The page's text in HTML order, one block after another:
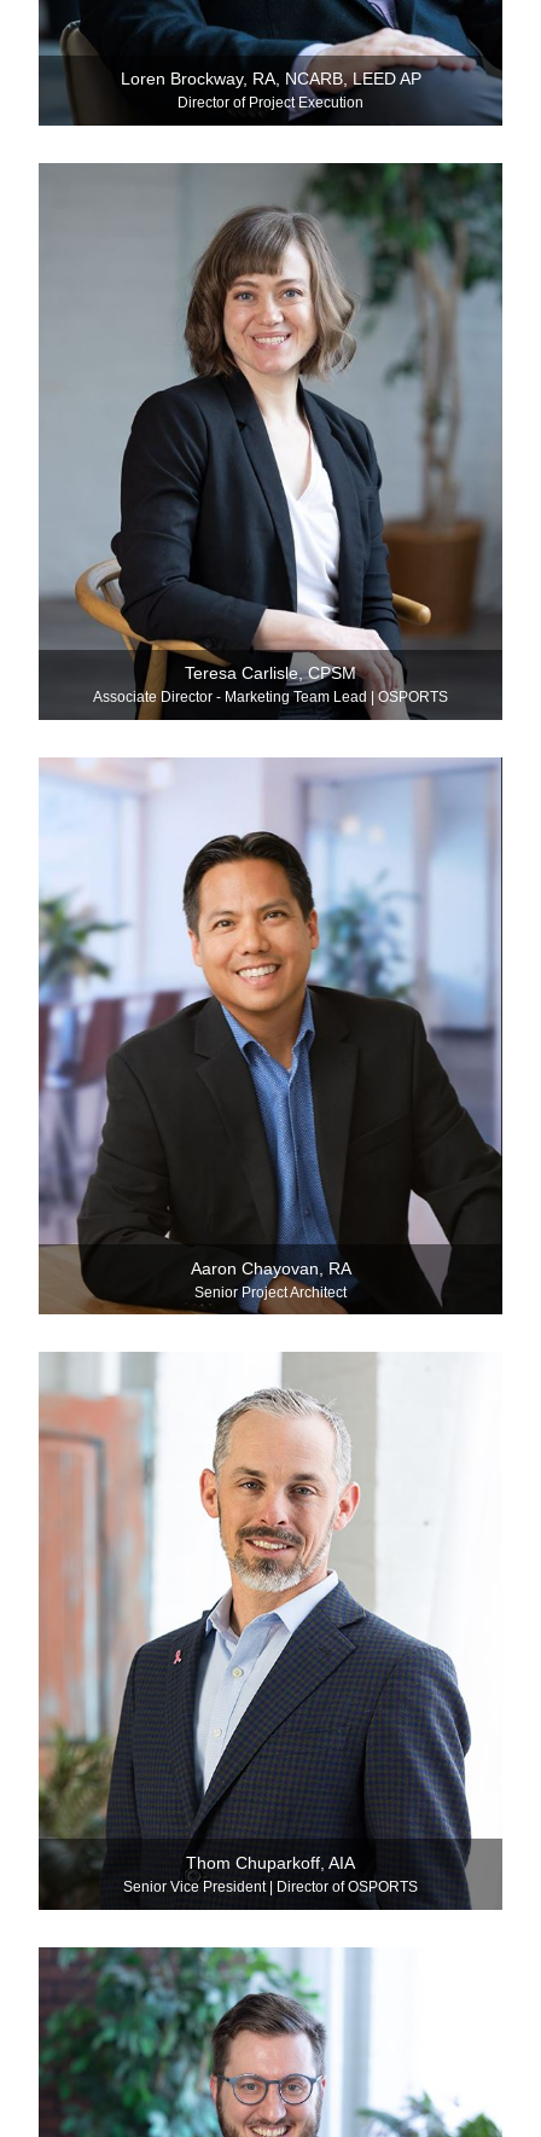
Loren Brockway, RA, NCARB, LEED AP
Director of Project Execution
Teresa Carlisle, CPSM
Associate Director - Marketing Team Lead | OSPORTS
Aaron Chayovan, RA
Senior Project Architect
Thom Chuparkoff, AIA
Senior Vice President | Director of OSPORTS